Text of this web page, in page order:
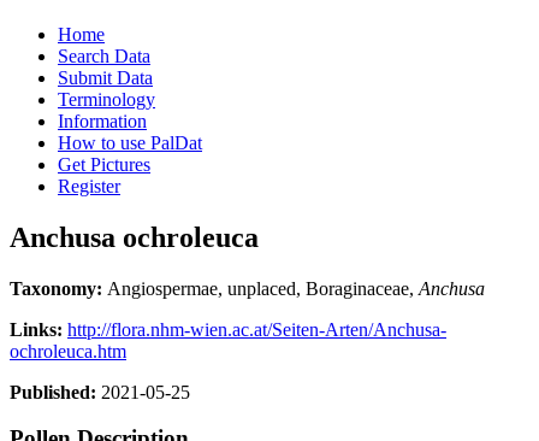
Home
Search Data
Submit Data
Terminology
Information
How to use PalDat
Get Pictures
Register
Anchusa ochroleuca
Taxonomy: Angiospermae, unplaced, Boraginaceae, Anchusa
Links: http://flora.nhm-wien.ac.at/Seiten-Arten/Anchusa-
ochroleuca.htm
Published: 2021-05-25